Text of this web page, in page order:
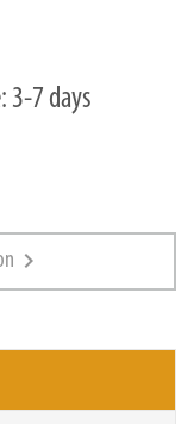
3-7 days
chevron_right